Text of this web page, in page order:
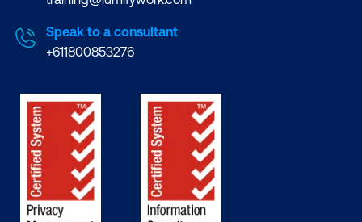
Speak to a consultant
+611800853276